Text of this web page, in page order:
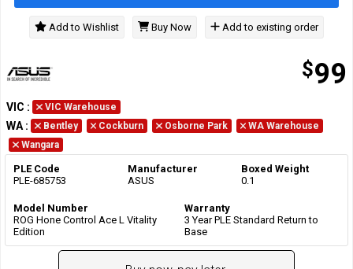
$99
Add to Wishlist Buy Now Add to existing order
VIC : VIC Warehouse
WA : Bentley Cockburn Osborne Park
WA Warehouse
Wangara
PLE Code
PLE-685753
Manufacturer
ASUS
Boxed Weight
0.1
Model Number
ROG Hone Control Ace L Vitality
Edition
Warranty
3 Year PLE Standard Return to
Base